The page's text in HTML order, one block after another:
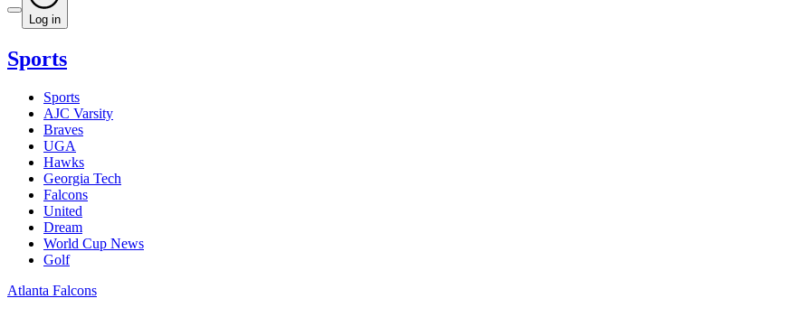
Log in
Sports
Sports
AJC Varsity
Braves
UGA
Hawks
Georgia Tech
Falcons
United
Dream
World Cup News
Golf
Atlanta Falcons